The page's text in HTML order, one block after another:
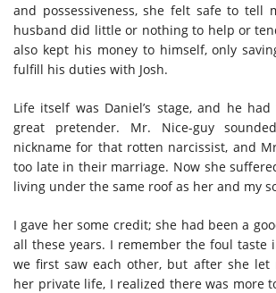
and possessiveness, she felt safe to tell
husband did little or nothing to help or
also kept his money to himself, only
fulfill his duties with Josh.
Life itself was Daniel’s stage, and he
great pretender. Mr. Nice-guy
nickname for that rotten narcissist, and
too late in their marriage. Now she
living under the same roof as her and my
I gave her some credit; she had been a
all these years. I remember the foul taste
we first saw each other, but after she let
her private life, I realized there was more